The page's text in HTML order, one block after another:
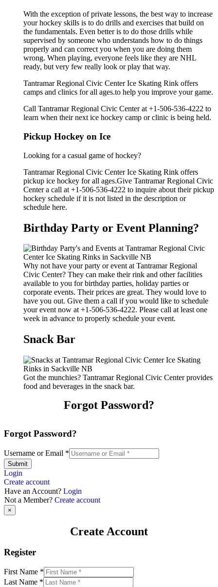
With the exception of private lessons, the best way to increase
your hockey skills is to do drills and exercises that build on
the fundamentals. Even better is to do those drills while
supervised by someone who understands how to do things
properly and can correct you when you are doing them
wrong. When playing, everyone feels like they are NHL
ready, but very few really look or play that way.
Tantramar Regional Civic Center Ice Skating Rink offers
camps and clinics for all ages.to help you improve your game.
Call Tantramar Regional Civic Center at +1-506-536-4222 to
learn when their next ice hockey camp or clinic is being held.
Pickup Hockey on Ice
Looking for a casual game of hockey?
Tantramar Regional Civic Center Ice Skating Rink offers
pickup ice hockey for all ages.Give Tantramar Regional Civic
Center a call at +1-506-536-4222 to inquire about their pickup
hockey schedule if it is not listed in the description or
schedule here.
Birthday Party or Event Planning?
Why not have your party or event at Tantramar Regional
Civic Center? They can make their rink and other facilities
available to you for birthday parties, holiday parties or
corporate events. Their prices are great. They would love to
have you out. Give them a call if you would like to schedule
your event now at +1-506-536-4222. Please call at least one
week in advance to properly schedule your event.
Snack Bar
Got the munchies? Tantramar Regional Civic Center provides
food and beverages in the snack bar.
Forgot Password?
Forgot Password?
Username or Email *
Submit
Login
Create account
Have an Account? Login
Not a Member? Create account
×
Create Account
Register
First Name *
Last Name *